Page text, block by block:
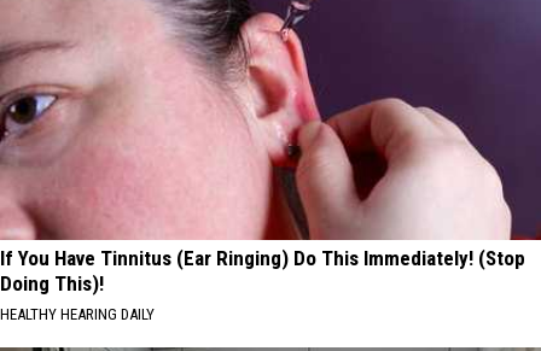
If You Have Tinnitus (Ear Ringing) Do This Immediately! (Stop
Doing This)!
HEALTHY HEARING DAILY